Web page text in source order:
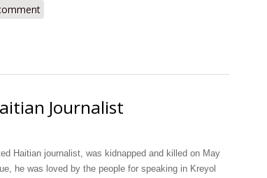
Batteries Go to Die
Journalist
Haitian journalist, was kidnapped and killed on May
he was loved by the people for speaking in Kreyol